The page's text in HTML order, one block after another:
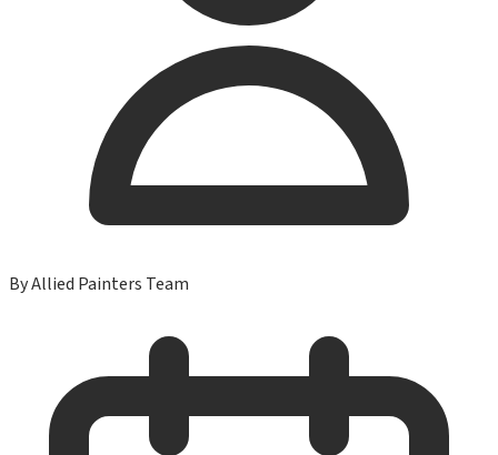
ByAllied Painters Team